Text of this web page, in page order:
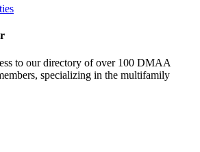
to our directory of over 100 DMAA
specializing in the multifamily